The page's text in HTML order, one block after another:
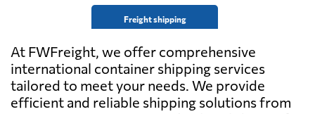
Freight shipping
At FWFreight, we offer comprehensive
international container shipping services
tailored to meet your needs. We provide
efficient and reliable shipping solutions from